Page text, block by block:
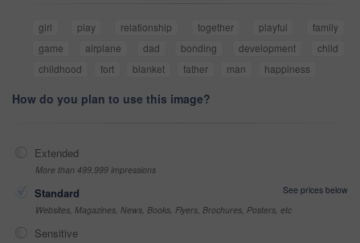
girl play relationship together playful
family
game
airplane dad bonding development
child
childhood
fort blanket father man happiness
How do you plan to use this image?
Extended
More than 499,999 impressions
Standard
See prices below
Websites, Magazines, News, Books, Flyers, Brochures, Posters, etc
Sensitive